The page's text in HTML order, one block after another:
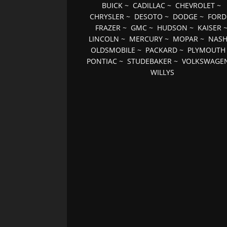
BUICK~ CADILLAC~ CHEVROLET~
CHRYSLER ~ DESOTO ~ DODGE ~ FORD
FRAZER~ GMC~ HUDSON ~ KAISER~
LINCOLN ~ MERCURY ~ MOPAR ~ NASH
OLDSMOBILE ~ PACKARD ~ PLYMOUTH
PONTIAC ~STUDEBAKER ~
WILLYS